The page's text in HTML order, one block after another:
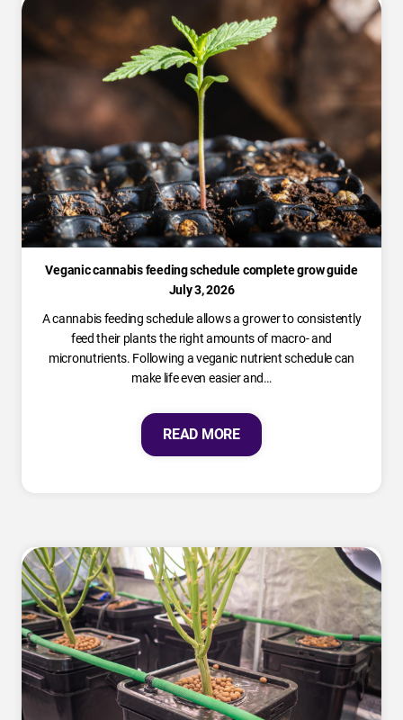
Veganic cannabis feeding schedule complete grow guide
July 3, 2026
A cannabis feeding schedule allows a grower to consistently
feed their plants the right amounts of macro- and
micronutrients. Following a veganic nutrient schedule can
make life even easier and…
READ MORE